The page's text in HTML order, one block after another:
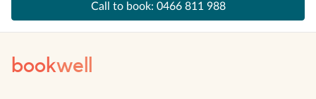
Call to book: 0466 811 988
bookwell